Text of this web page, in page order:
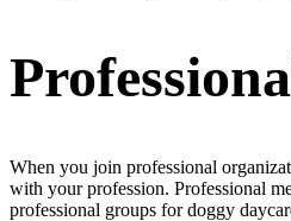
When you join professional
with your profession. Professional
professional groups for doggy